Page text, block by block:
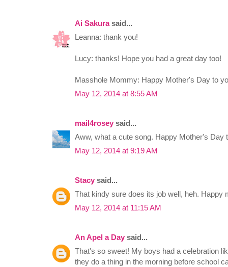
Ai Sakurasaid...
Leanna: thank you!
Lucy: thanks! Hope you had a great day too!
Masshole Mommy: Happy Mother's Day to
May 12, 2014 at 8:55 AM
mail4rosey said...
Aww, what a cute song. Happy Mother's Day
May 12, 2014 at 9:19 AM
Stacy said...
That kindy sure does its job well, heh. Happy
May 12, 2014 at 11:15 AM
An Apel a Day said...
That's so sweet! My boys had a celebration
they do a thing in the morning before school